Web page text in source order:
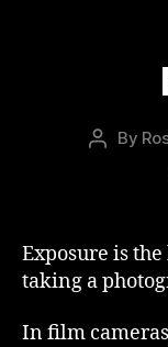
Post
By
Exposure is
taking a
In film